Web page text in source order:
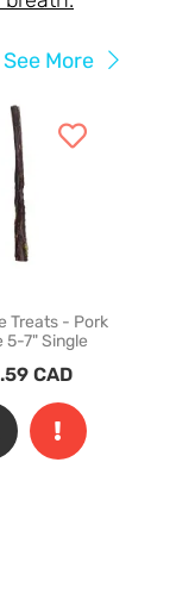
See More
Treats - Pork
5-7" Single
CAD